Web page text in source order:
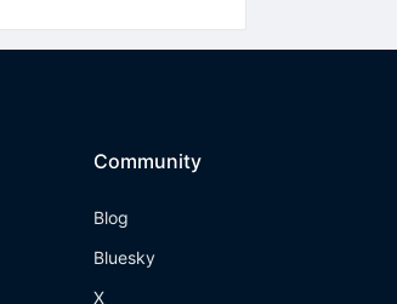
Community
Blog
Bluesky
X